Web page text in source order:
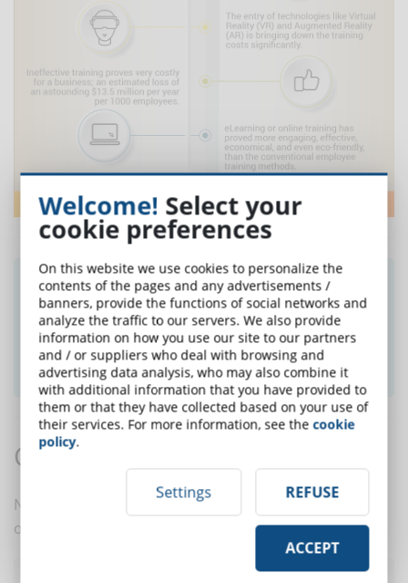
Did you like this article? Sign up for the
newsletter and receive weekly news!
SUBSCRIBE TO NEWSLETTER
Comments:
No comments are in yet. You be the first to comment
on this article!
Welcome! Select your
cookie preferences
On this website we use cookies to personalize the
contents of the pages and any advertisements /
banners, provide the functions of social networks and
analyze the traffic to our servers. We also provide
information on how you use our site to our partners
and / or suppliers who deal with browsing and
advertising data analysis, who may also combine it
with additional information that you have provided to
them or that they have collected based on your use of
their services. For more information, see thecookie
policy.
Settings REFUSE
ACCEPT